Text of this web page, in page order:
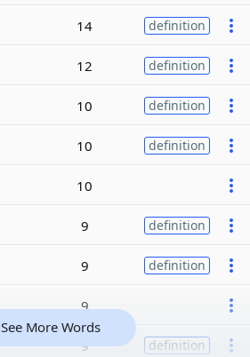
14 definition
12 definition
10 definition
10 definition
10
9 definition
9 definition
9
9 definition
See More Words